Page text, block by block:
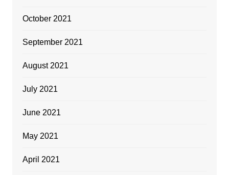
October 2021
September 2021
August 2021
July 2021
June 2021
May 2021
April 2021